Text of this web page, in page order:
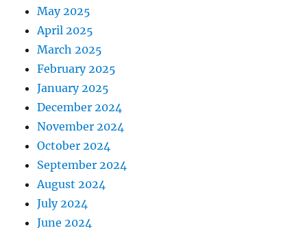
May 2025
April 2025
March 2025
February 2025
January 2025
December 2024
November 2024
October 2024
September 2024
August 2024
July 2024
June 2024